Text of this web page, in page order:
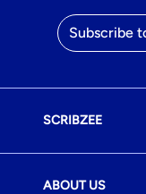
Email address
SCRIBZEE
ABOUT US